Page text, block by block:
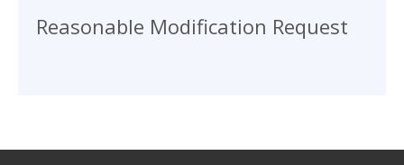
Reasonable Modification Request